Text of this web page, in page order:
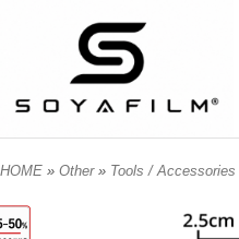
HOME » Other » Tools / Accessories